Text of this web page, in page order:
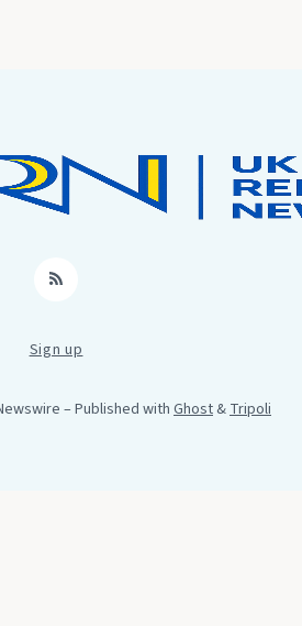
RSS
Sign up
– Published with Ghost&Tripoli